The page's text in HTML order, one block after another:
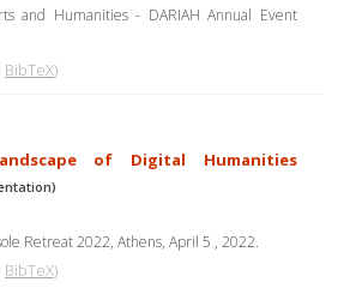
and Humanities - DARIAH Annual Event
BibTeX)
of Digital Humanities
Retreat 2022, Athens, April 5 , 2022.
BibTeX)